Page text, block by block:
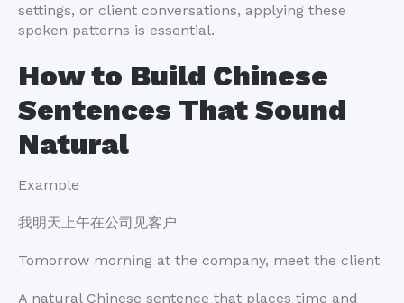
settings, or client conversations, applying these
spoken patterns is essential.
How to Build Chinese
Sentences That Sound
Natural
Example
我明天上午在公司见客户
Tomorrow morning at the company, meet the client
A natural Chinese sentence that places time and